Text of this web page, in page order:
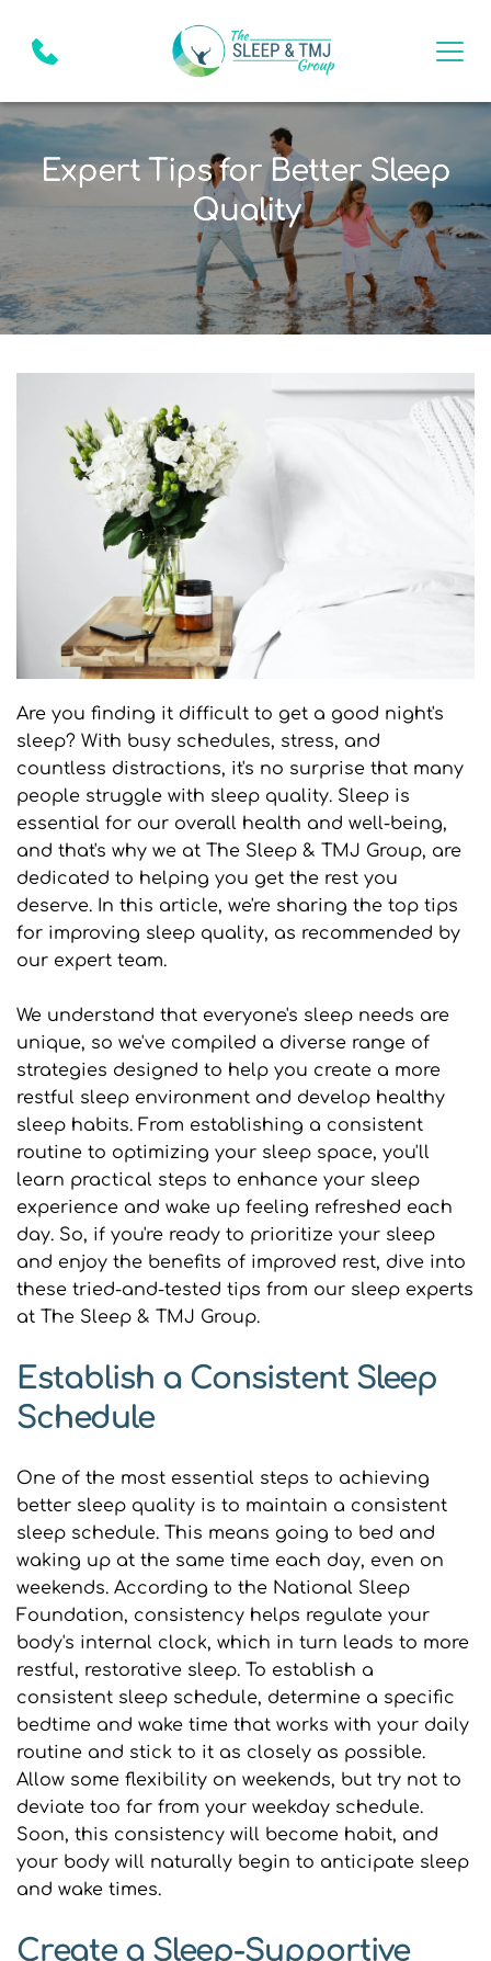
Expert Tips for Better Sleep
Quality
Are you finding it difficult to get a good night's
sleep? With busy schedules, stress, and
countless distractions, it's no surprise that many
people struggle with sleep quality. Sleep is
essential for our overall health and well-being,
and that's why we at The Sleep & TMJ Group, are
dedicated to helping you get the rest you
deserve. In this article, we're sharing the top tips
for improving sleep quality, as recommended by
our expert team.
We understand that everyone's sleep needs are
unique, so we've compiled a diverse range of
strategies designed to help you create a more
restful sleep environment and develop healthy
sleep habits. From establishing a consistent
routine to optimizing your sleep space, you'll
learn practical steps to enhance your sleep
experience and wake up feeling refreshed each
day. So, if you're ready to prioritize your sleep
and enjoy the benefits of improved rest, dive into
these tried-and-tested tips from our sleep experts
at The Sleep & TMJ Group.
Establish a Consistent Sleep
Schedule
One of the most essential steps to achieving
better sleep quality is to maintain a consistent
sleep schedule. This means going to bed and
waking up at the same time each day, even on
weekends. According to the National Sleep
Foundation, consistency helps regulate your
body's internal clock, which in turn leads to more
restful, restorative sleep. To establish a
consistent sleep schedule, determine a specific
bedtime and wake time that works with your daily
routine and stick to it as closely as possible.
Allow some flexibility on weekends, but try not to
deviate too far from your weekday schedule.
Soon, this consistency will become habit, and
your body will naturally begin to anticipate sleep
and wake times.
Create a Sleep-Supportive